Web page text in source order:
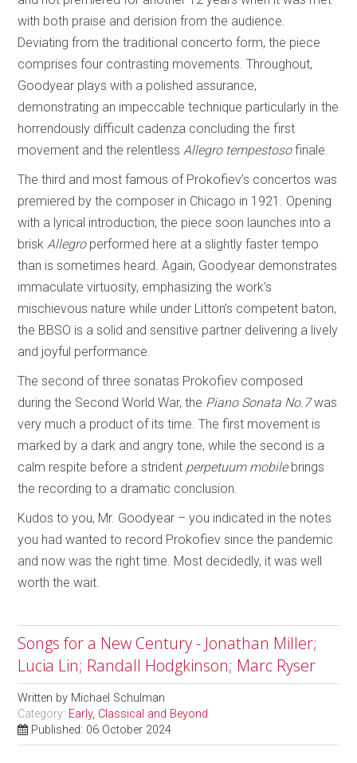
with both praise and derision from the audience.
Deviating from the traditional concerto form, the piece
comprises four contrasting movements. Throughout,
Goodyear plays with a polished assurance,
demonstrating an impeccable technique particularly in the
horrendously difficult cadenza concluding the first
movement and the relentlessAllegro tempestosofinale.
The third and most famous of Prokofiev’s concertos was
premiered by the composer in Chicago in 1921. Opening
with a lyrical introduction, the piece soon launches into a
briskAllegroperformed here at a slightly faster tempo
than is sometimes heard. Again, Goodyear demonstrates
immaculate virtuosity, emphasizing the work’s
mischievous nature while under Litton’s competent baton,
the BBSO is a solid and sensitive partner delivering a lively
and joyful performance.
The second of three sonatas Prokofiev composed
during the Second World War, the Piano Sonata No.7was
very much a product of its time. The first movement is
marked by a dark and angry tone, while the second is a
calm respite before a strident perpetuum mobile brings
the recording to a dramatic conclusion.
Kudos to you, Mr. Goodyear – you indicated in the notes
you had wanted to record Prokofiev since the pandemic
and now was the right time. Most decidedly, it was well
worth the wait.
Songs for a New Century - Jonathan Miller;
Lucia Lin; Randall Hodgkinson; Marc Ryser
Written by Michael Schulman
Category: Early, Classical and Beyond
Published: 06 October 2024